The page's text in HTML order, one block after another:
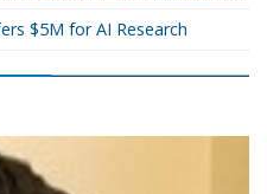
$5M for AI Research